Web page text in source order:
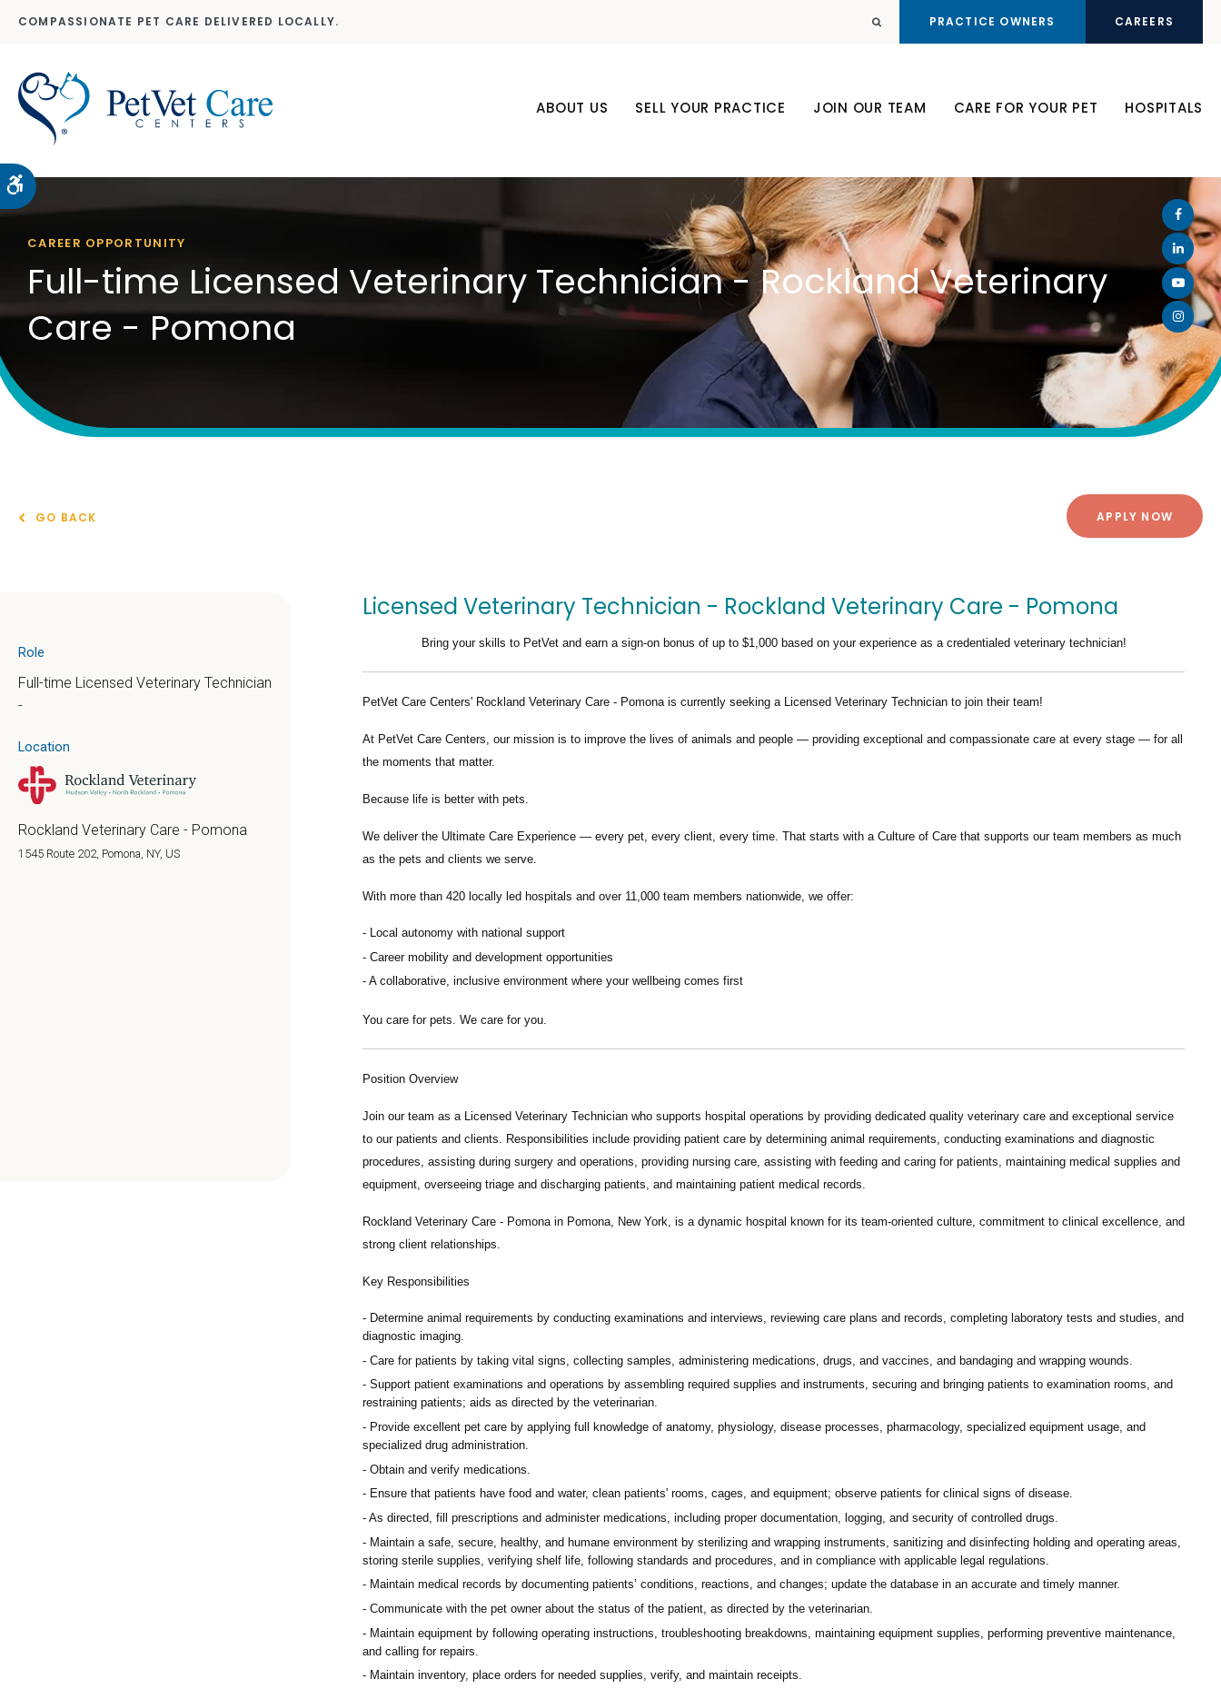
Accessible Version
COMPASSIONATE PET CARE DELIVERED LOCALLY. Open Search DialogPRACTICE OWNERS CAREERS
ABOUT US SELL YOUR PRACTICE JOIN OUR TEAM CARE FOR YOUR PET HOSPITALS
CAREER OPPORTUNITY
Full-time Licensed Veterinary Technician - Rockland Veterinary
Care - Pomona
GO BACK APPLY NOW
Role
Full-time Licensed Veterinary Technician
-
Location
Rockland Veterinary Care - Pomona
1545 Route 202, Pomona, NY, US
Licensed Veterinary Technician - Rockland Veterinary Care - Pomona
Bring your skills to PetVet and earn a sign-on bonus of up to $1,000 based on your experience as a credentialed veterinary technician!
PetVet Care Centers' Rockland Veterinary Care - Pomona is currently seeking a Licensed Veterinary Technician to join their team!
At PetVet Care Centers, our mission is to improve the lives of animals and people — providing exceptional and compassionate care at every stage — for all
the moments that matter.
Because life is better with pets.
We deliver the Ultimate Care Experience — every pet, every client, every time. That starts with a Culture of Care that supports our team members as much
as the pets and clients we serve.
With more than 420 locally led hospitals and over 11,000 team members nationwide , we offer:
Local autonomy with national support
Career mobility and development opportunities
A collaborative, inclusive environment where your wellbeing comes first
You care for pets. We care for you.
Position Overview
Join our team as a Licensed Veterinary Technician who supports hospital operations by providing dedicated quality veterinary care and exceptional service
to our patients and clients. Responsibilities include providing patient care by determining animal requirements, conducting examinations and diagnostic
procedures, assisting during surgery and operations, providing nursing care, assisting with feeding and caring for patients, maintaining medical supplies and
equipment, overseeing triage and discharging patients, and maintaining patient medical records.
Rockland Veterinary Care - Pomona in Pomona, New York, is a dynamic hospital known for its team-oriented culture, commitment to clinical excellence, and
strong client relationships.
Key Responsibilities
Determine animal requirements by conducting examinations and interviews, reviewing care plans and records, completing laboratory tests and studies, and
diagnostic imaging.
Care for patients by taking vital signs, collecting samples, administering medications, drugs, and vaccines, and bandaging and wrapping wounds.
Support patient examinations and operations by assembling required supplies and instruments, securing and bringing patients to examination rooms, and
restraining patients; aids as directed by the veterinarian.
Provide excellent pet care by applying full knowledge of anatomy, physiology, disease processes, pharmacology, specialized equipment usage, and
specialized drug administration.
Obtain and verify medications.
Ensure that patients have food and water, clean patients' rooms, cages, and equipment; observe patients for clinical signs of disease.
As directed, fill prescriptions and administer medications, including proper documentation, logging, and security of controlled drugs.
Maintain a safe, secure, healthy, and humane environment by sterilizing and wrapping instruments, sanitizing and disinfecting holding and operating areas,
storing sterile supplies, verifying shelf life, following standards and procedures, and in compliance with applicable legal regulations.
Maintain medical records by documenting patients’ conditions, reactions, and changes; update the database in an accurate and timely manner.
Communicate with the pet owner about the status of the patient, as directed by the veterinarian.
Maintain equipment by following operating instructions, troubleshooting breakdowns, maintaining equipment supplies, performing preventive maintenance,
and calling for repairs.
Maintain inventory, place orders for needed supplies, verify, and maintain receipts.